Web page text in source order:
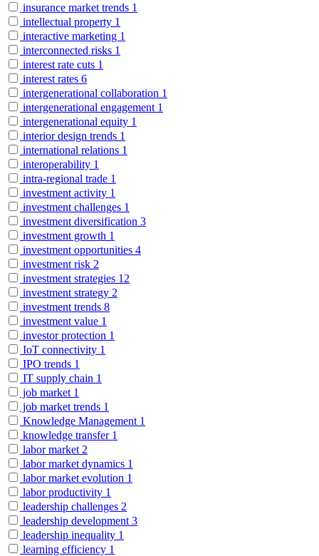
insurance market trends 1
intellectual property 1
interactive marketing 1
interconnected risks 1
interest rate cuts 1
interest rates 6
intergenerational collaboration 1
intergenerational engagement 1
intergenerational equity 1
interior design trends 1
international relations 1
interoperability 1
intra-regional trade 1
investment activity 1
investment challenges 1
investment diversification 3
investment growth 1
investment opportunities 4
investment risk 2
investment strategies 12
investment strategy 2
investment trends 8
investment value 1
investor protection 1
IoT connectivity 1
IPO trends 1
IT supply chain 1
job market 1
job market trends 1
Knowledge Management 1
knowledge transfer 1
labor market 2
labor market dynamics 1
labor market evolution 1
labor productivity 1
leadership challenges 2
leadership development 3
leadership inequality 1
learning efficiency 1